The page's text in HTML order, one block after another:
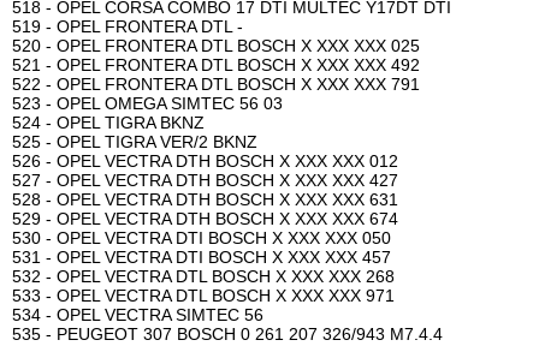
518 - OPEL CORSA COMBO 17 DTI MULTEC Y17DT DTI
519 - OPEL FRONTERA DTL -
520 - OPEL FRONTERA DTL BOSCH X XXX XXX 025
521 - OPEL FRONTERA DTL BOSCH X XXX XXX 492
522 - OPEL FRONTERA DTL BOSCH X XXX XXX 791
523 - OPEL OMEGA SIMTEC 56 03
524 - OPEL TIGRA BKNZ
525 - OPEL TIGRA VER/2 BKNZ
526 - OPEL VECTRA DTH BOSCH X XXX XXX 012
527 - OPEL VECTRA DTH BOSCH X XXX XXX 427
528 - OPEL VECTRA DTH BOSCH X XXX XXX 631
529 - OPEL VECTRA DTH BOSCH X XXX XXX 674
530 - OPEL VECTRA DTI BOSCH X XXX XXX 050
531 - OPEL VECTRA DTI BOSCH X XXX XXX 457
532 - OPEL VECTRA DTL BOSCH X XXX XXX 268
533 - OPEL VECTRA DTL BOSCH X XXX XXX 971
534 - OPEL VECTRA SIMTEC 56
535 - PEUGEOT 307 BOSCH 0 261 207 326/943 M7.4.4